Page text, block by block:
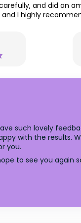
and did an
I highly
such lovely
with the results.
you.
to see you again